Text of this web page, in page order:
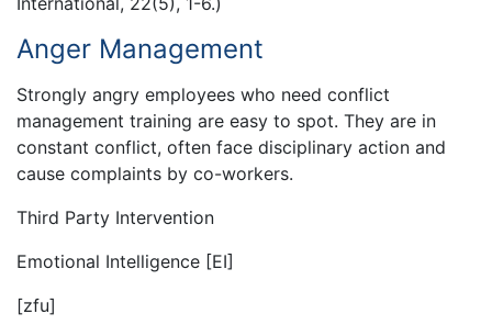
Anger Management
Strongly angry employees who need conflict
management training are easy to spot. They are in
constant conflict, often face disciplinary action and
cause complaints by co-workers.
Third Party Intervention
Emotional Intelligence [EI]
[zfu]